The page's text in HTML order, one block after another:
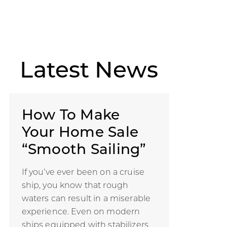
Latest News
How To Make
Your Home Sale
“Smooth Sailing”
If you’ve ever been on a cruise
ship, you know that rough
waters can result in a miserable
experience. Even on modern
ships equipped with stabilizers,